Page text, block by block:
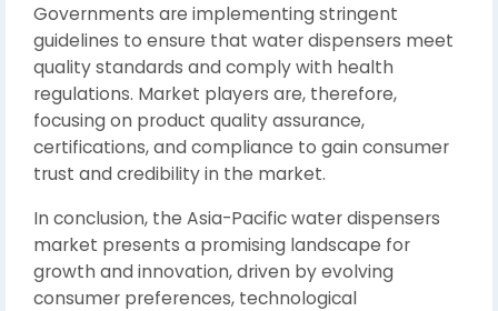
Governments are implementing stringent
guidelines to ensure that water dispensers meet
quality standards and comply with health
regulations. Market players are, therefore,
focusing on product quality assurance,
certifications, and compliance to gain consumer
trust and credibility in the market.
In conclusion, the Asia-Pacific water dispensers
market presents a promising landscape for
growth and innovation, driven by evolving
consumer preferences, technological